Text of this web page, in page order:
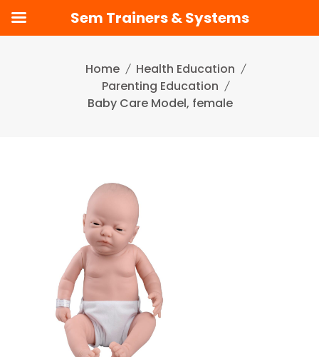
Home
Health Education
Parenting Education
Baby Care Model, female
Sem Trainers & Systems